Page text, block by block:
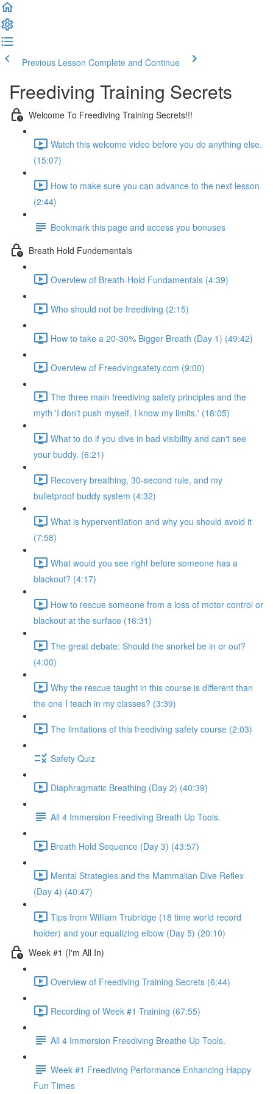
Previous Lesson Complete and Continue
Freediving Training Secrets
Welcome To Freediving Training Secrets!!!
Watch this welcome video before you do anything else.
(15:07)
How to make sure you can advance to the next lesson
(2:44)
Bookmark this page and access you bonuses
Breath Hold Fundementals
Overview of Breath-Hold Fundamentals (4:39)
Who should not be freediving (2:15)
How to take a 20-30% Bigger Breath (Day 1) (49:42)
Overview of Freedvingsafety.com (9:00)
The three main freediving safety principles and the
myth 'I don't push myself, I know my limits.' (18:05)
What to do if you dive in bad visibility and can't see
your buddy. (6:21)
Recovery breathing, 30-second rule, and my
bulletproof buddy system (4:32)
What is hyperventilation and why you should avoid it
(7:58)
What would you see right before someone has a
blackout? (4:17)
How to rescue someone from a loss of motor control or
blackout at the surface (16:31)
The great debate: Should the snorkel be in or out?
(4:00)
Why the rescue taught in this course is different than
the one I teach in my classes? (3:39)
The limitations of this freediving safety course (2:03)
Safety Quiz
Diaphragmatic Breathing (Day 2) (40:39)
All 4 Immersion Freediving Breath Up Tools.
Breath Hold Sequence (Day 3) (43:57)
Mental Strategies and the Mammalian Dive Reflex
(Day 4) (40:47)
Tips from William Trubridge (18 time world record
holder) and your equalizing elbow (Day 5) (20:10)
Week #1 (I'm All In)
Overview of Freediving Training Secrets (6:44)
Recording of Week #1 Training (67:55)
All 4 Immersion Freediving Breathe Up Tools.
Week #1 Freediving Performance Enhancing Happy
Fun Times